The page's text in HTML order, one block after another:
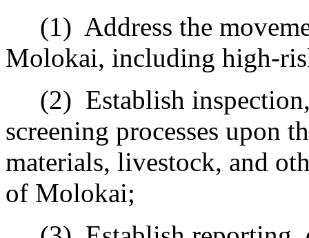
(1) Address the
Molokai, including high-
(2) Establish
screening processes upon
materials, livestock, and
of Molokai;